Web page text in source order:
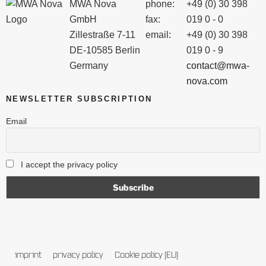
MWA Nova
GmbH
Zillestraße 7-11
DE-10585 Berlin
Germany
phone:
fax:
email:
+49 (0) 30 398
019 0 - 0
+49 (0) 30 398
019 0 - 9
contact@mwa-
nova.com
NEWSLETTER SUBSCRIPTION
Email
I accept the privacy policy
imprint privacy policy Cookie policy (EU)